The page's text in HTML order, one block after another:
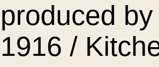
produced
1916 /